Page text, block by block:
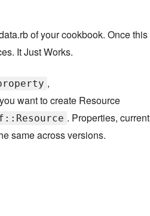
of your cookbook. Once this
It Just Works.
,
want to create Resource
. Properties, current
same across versions.